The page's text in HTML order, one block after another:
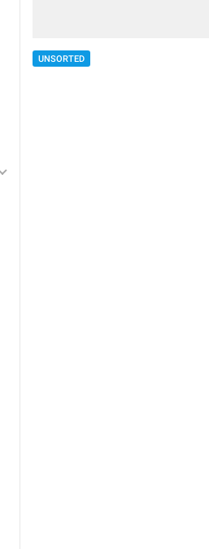
UNSORTED